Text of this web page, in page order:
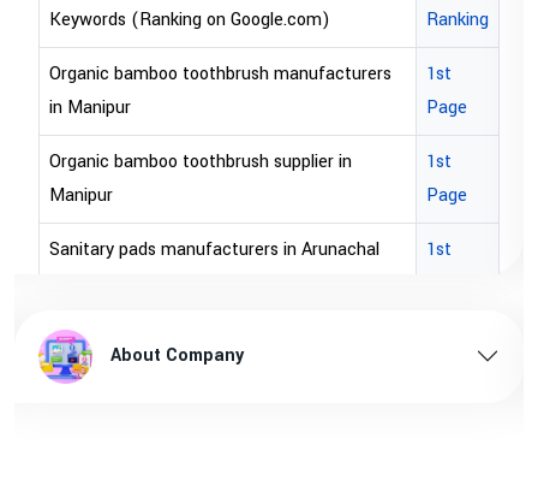
on Google.com) Ranking
toothbrush manufacturers
1st
toothbrush supplier in
1st
manufacturers in Arunachal
1st
in Arunachal pradesh
Company
Keywords
bopp tape
brown bopp
brown bopp
brown bopp
About